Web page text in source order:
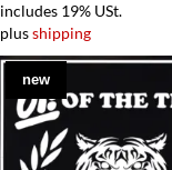
includes 19% USt.
plusshipping
new